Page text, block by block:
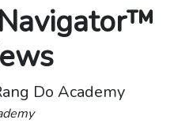
Do Academy